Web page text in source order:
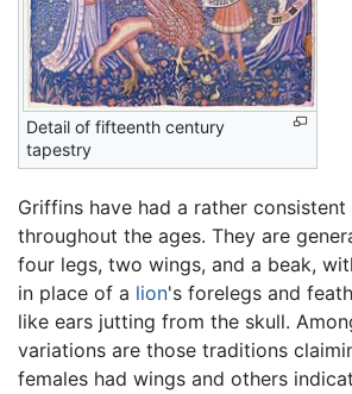
Detail of fifteenth century
tapestry
Griffins have had a rather consistent
throughout the ages. They are
four legs, two wings, and a beak,
in place of a lion's forelegs and
like ears jutting from the skull.
variations are those traditions
females had wings and others